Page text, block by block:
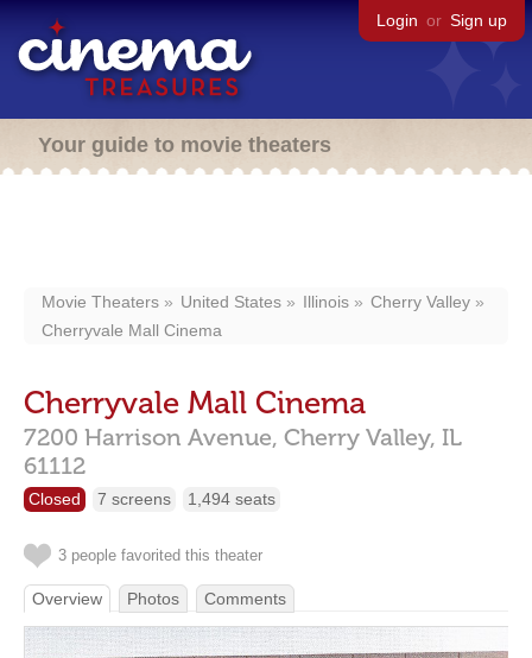
Login or Sign up
Your guide to movie theaters
Movie Theaters United States Illinois
Cherry Valley
Cherryvale Mall Cinema
Cherryvale Mall Cinema
7200 Harrison Avenue, Cherry Valley, IL
61112
Closed 7 screens 1,494 seats
3 people favorited this theater
Overview Photos Comments